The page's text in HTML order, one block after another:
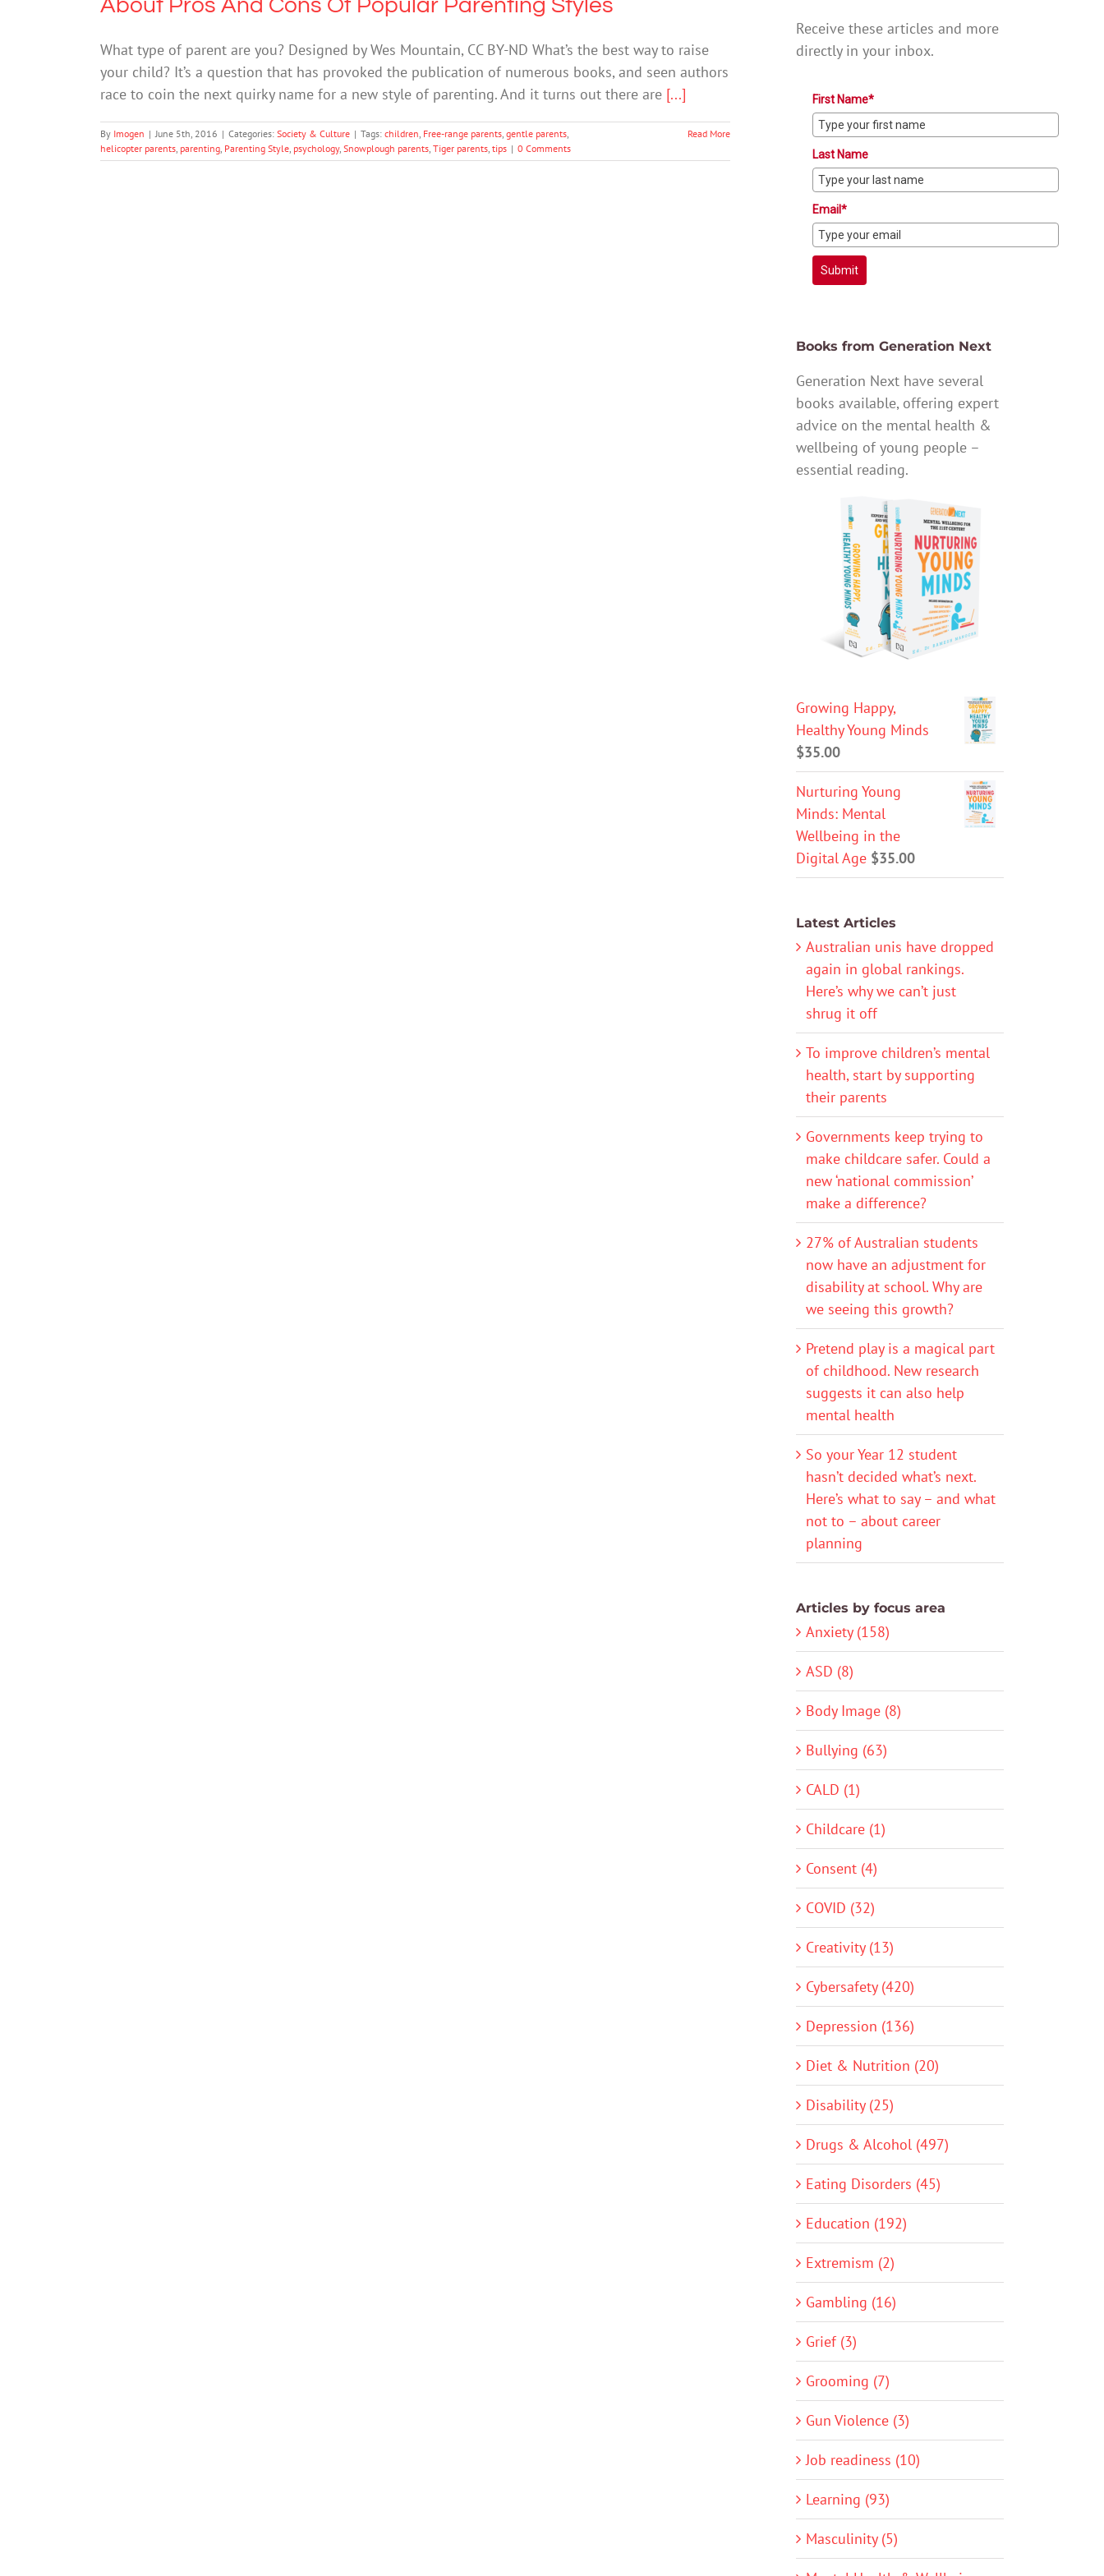
About Pros And Cons Of Popular Parenting Styles
What type of parent are you? Designed by Wes Mountain, CC BY-ND What’s the best way to raise
your child? It’s a question that has provoked the publication of numerous books, and seen authors
race to coin the next quirky name for a new style of parenting. And it turns out there are [...]
By Imogen | June 5th, 2016 | Categories: Society & Culture | Tags: children, Free-range parents, gentle parents,
helicopter parents, parenting, Parenting Style, psychology, Snowplough parents, Tiger parents, tips | 0 Comments
Read More
Receive these articles and more
directly in your inbox.
First Name*
Last Name
Email*
Submit
Books from Generation Next
Generation Next have several
books available, offering expert
advice on the mental health &
wellbeing of young people –
essential reading.
Growing Happy,
Healthy Young Minds
$35.00
Nurturing Young
Minds: Mental
Wellbeing in the
Digital Age $35.00
Latest Articles
Australian unis have dropped
again in global rankings.
Here’s why we can’t just
shrug it off
To improve children’s mental
health, start by supporting
their parents
Governments keep trying to
make childcare safer. Could a
new ‘national commission’
make a difference?
27% of Australian students
now have an adjustment for
disability at school. Why are
we seeing this growth?
Pretend play is a magical part
of childhood. New research
suggests it can also help
mental health
So your Year 12 student
hasn’t decided what’s next.
Here’s what to say – and what
not to – about career
planning
Articles by focus area
Anxiety (158)
ASD (8)
Body Image (8)
Bullying (63)
CALD (1)
Childcare (1)
Consent (4)
COVID (32)
Creativity (13)
Cybersafety (420)
Depression (136)
Diet & Nutrition (20)
Disability (25)
Drugs & Alcohol (497)
Eating Disorders (45)
Education (192)
Extremism (2)
Gambling (16)
Grief (3)
Grooming (7)
Gun Violence (3)
Job readiness (10)
Learning (93)
Masculinity (5)